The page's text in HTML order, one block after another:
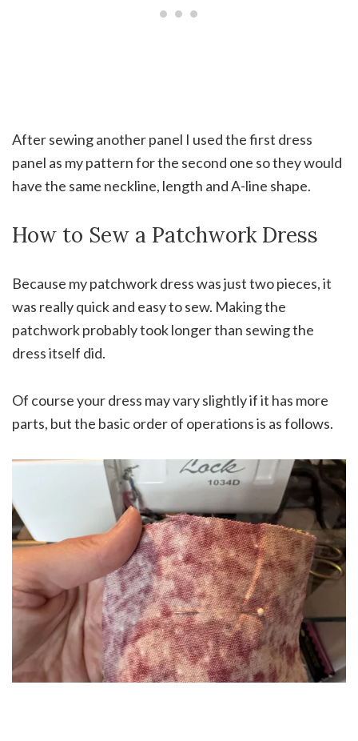
After sewing another panel I used the first dress
panel as my pattern for the second one so they would
have the same neckline, length and A-line shape.
How to Sew a Patchwork Dress
Because my patchwork dress was just two pieces, it
was really quick and easy to sew. Making the
patchwork probably took longer than sewing the
dress itself did.
Of course your dress may vary slightly if it has more
parts, but the basic order of operations is as follows.